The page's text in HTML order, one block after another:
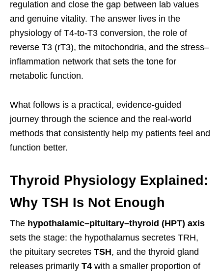
regulation and close the gap between lab values
and genuine vitality. The answer lives in the
physiology of T4-to-T3 conversion, the role of
reverse T3 (rT3), the mitochondria, and the stress–
inflammation network that sets the tone for
metabolic function.
What follows is a practical, evidence-guided
journey through the science and the real-world
methods that consistently help my patients feel and
function better.
Thyroid Physiology Explained:
Why TSH Is Not Enough
The hypothalamic–pituitary–thyroid (HPT) axis
sets the stage: the hypothalamus secretes TRH,
the pituitary secretes TSH, and the thyroid gland
releases primarily T4 with a smaller proportion of